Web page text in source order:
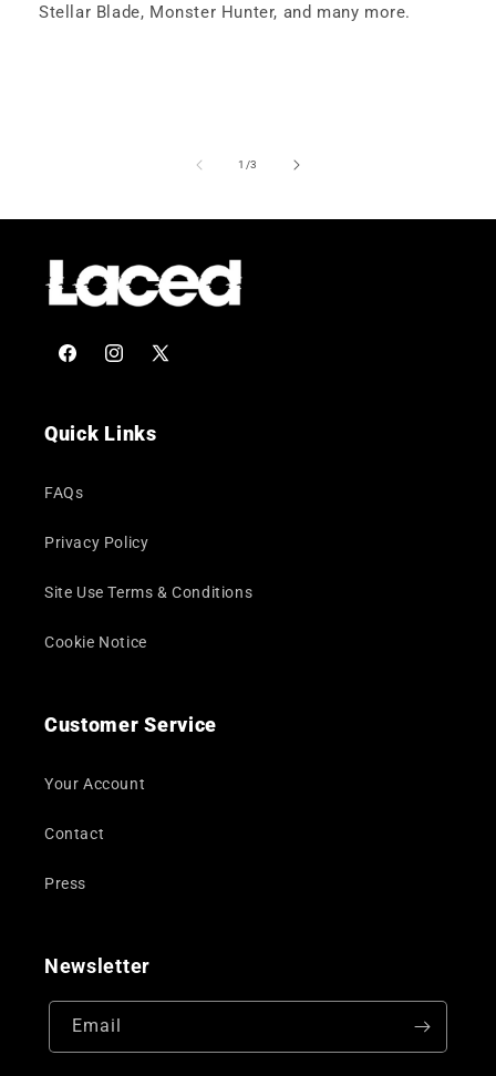
Stellar Blade, Monster Hunter, and many more.
1 /of
3
FacebookInstagram
X
Quick Links
FAQs
Privacy Policy
Site Use Terms & Conditions
Cookie Notice
Customer Service
Your Account
Contact
Press
Newsletter
Email